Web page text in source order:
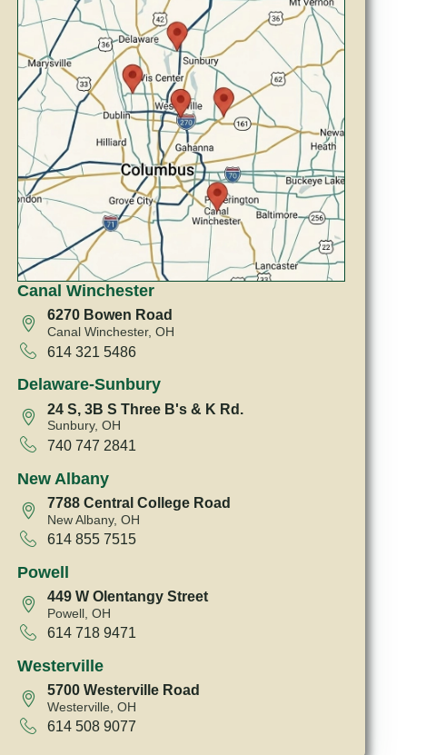
Canal Winchester
6270 Bowen Road
Canal Winchester, OH
614 321 5486
Delaware-Sunbury
24 S, 3B S Three B's & K Rd.
Sunbury, OH
740 747 2841
New Albany
7788 Central College Road
New Albany, OH
614 855 7515
Powell
449 W Olentangy Street
Powell, OH
614 718 9471
Westerville
5700 Westerville Road
Westerville, OH
614 508 9077